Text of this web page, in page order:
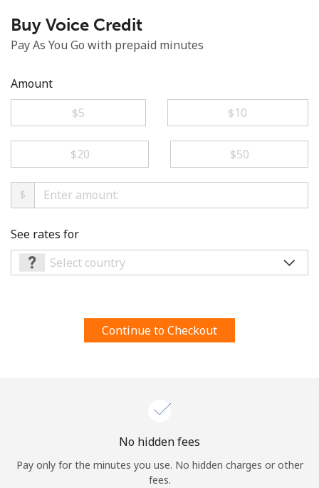
A special character
Stay in touch to get our best deals.
By opening an account on this website, I agree to these
Terms and Conditions.
Join
Sign in orJOIN NOW →
Log in
Buy Voice Credit
Pay As You Go with prepaid minutes
Amount
⁦$5⁩
⁦$10⁩
⁦$20⁩ ⁦$50⁩
$
See rates for
Continue to Checkout
No hidden fees
Pay only for the minutes you use. No hidden charges or other
fees.